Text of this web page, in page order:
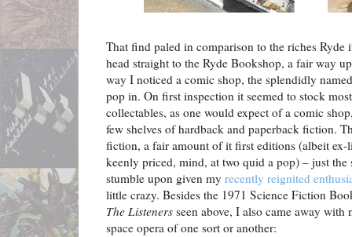
That find paled in comparison to the riches
head straight to the Ryde Bookshop, a fair way
way I noticed a comic shop, the splendidly
pop in. On first inspection it seemed to stock
collectables, as one would expect of a comic
few shelves of hardback and paperback fiction.
fiction, a fair amount of it first editions (albeit ex-
keenly priced, mind, at two quid a pop) – just
stumble upon given my recently reignited
little crazy. Besides the 1971 Science Fiction
The Listeners seen above, I also came away
space opera of one sort or another: